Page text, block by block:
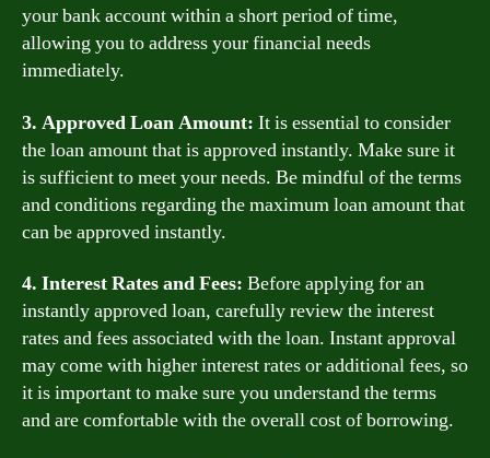
your bank account within a short period of time,
allowing you to address your financial needs
immediately.
3. Approved Loan Amount: It is essential to consider
the loan amount that is approved instantly. Make sure it
is sufficient to meet your needs. Be mindful of the terms
and conditions regarding the maximum loan amount that
can be approved instantly.
4. Interest Rates and Fees: Before applying for an
instantly approved loan, carefully review the interest
rates and fees associated with the loan. Instant approval
may come with higher interest rates or additional fees, so
it is important to make sure you understand the terms
and are comfortable with the overall cost of borrowing.